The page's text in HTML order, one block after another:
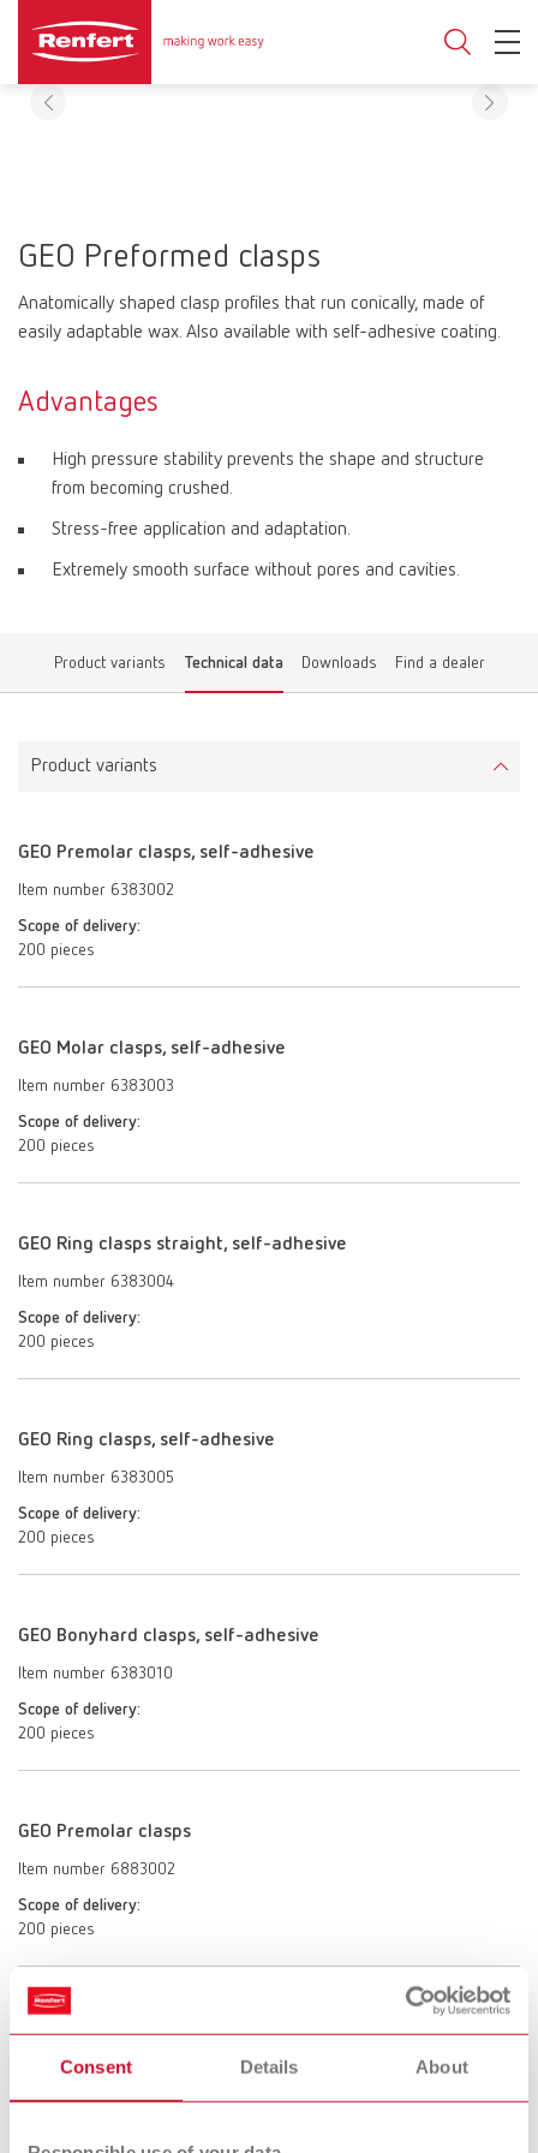
Consent Details About
GEO Preformed clasps
Anatomically shaped clasp profiles that run conically, made of
easily adaptable wax. Also available with self-adhesive coating.
Advantages
High pressure stability prevents the shape and structure
from becoming crushed.
Stress-free application and adaptation.
Extremely smooth surface without pores and cavities.
Product variants Technical data Downloads Find a dealer
Product variants
GEO Premolar clasps, self-adhesive
Item number 6383002
Scope of delivery:
200 pieces
GEO Molar clasps, self-adhesive
Item number 6383003
Scope of delivery:
200 pieces
GEO Ring clasps straight, self-adhesive
Item number 6383004
Scope of delivery:
200 pieces
GEO Ring clasps, self-adhesive
Item number 6383005
Scope of delivery:
200 pieces
GEO Bonyhard clasps, self-adhesive
Item number 6383010
Scope of delivery:
200 pieces
GEO Premolar clasps
Item number 6883002
Scope of delivery:
200 pieces
Item number 6883003
Scope of delivery: